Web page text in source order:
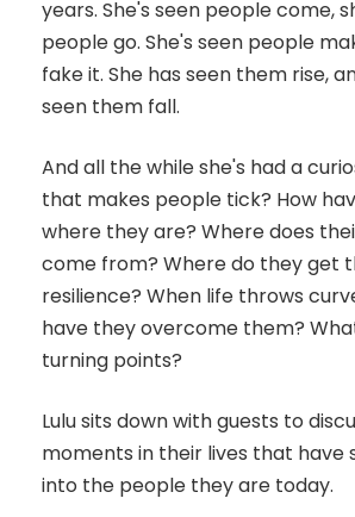
years. She's seen people come,
people go. She's seen people
fake it. She has seen them rise,
seen them fall.
And all the while she's had a
that makes people tick? How
where they are? Where does
come from? Where do they get
resilience? When life throws
have they overcome them?
turning points?
Lulu sits down with guests to
moments in their lives that have
into the people they are today.